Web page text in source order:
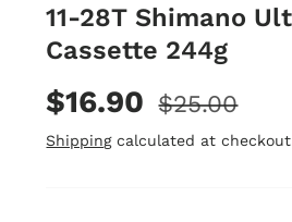
11-28T Shimano
Cassette 244g
$16.90 $25.00
Shippingcalculated at